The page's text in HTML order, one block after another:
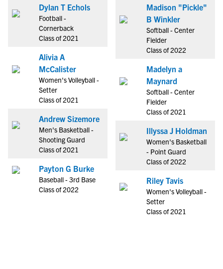
Dylan T Echols
Football -
Cornerback
Class of 2021
Alivia A
McCalister
Women's Volleyball -
Setter
Class of 2021
Andrew Sizemore
Men's Basketball -
Shooting Guard
Class of 2021
Payton G Burke
Baseball - 3rd Base
Class of 2022
Madison "Pickle"
B Winkler
Softball - Center
Fielder
Class of 2022
Madelyn a
Maynard
Softball - Center
Fielder
Class of 2021
Illyssa J Holdman
Women's Basketball
- Point Guard
Class of 2022
Riley Tavis
Women's Volleyball -
Setter
Class of 2021